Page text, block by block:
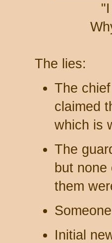
The lies:
The
claimed
which is
The
but
them
Initial